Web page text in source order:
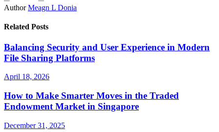
Author Meagn L Donia
Related Posts
Balancing Security and User Experience in Modern
File Sharing Platforms
April 18, 2026
How to Make Smarter Moves in the Traded
Endowment Market in Singapore
December 31, 2025